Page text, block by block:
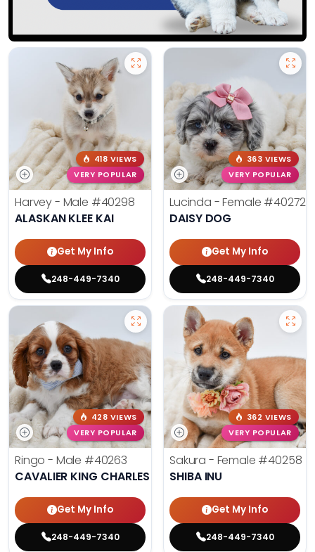
418 VIEWS
VERY POPULAR
Harvey - Male #40298
ALASKAN KLEE KAI
Get My Info
248-449-7340
363 VIEWS
VERY POPULAR
Lucinda - Female #40272
DAISY DOG
Get My Info
248-449-7340
428 VIEWS
VERY POPULAR
Ringo - Male #40263
CAVALIER KING CHARLES SPANIEL
Get My Info
248-449-7340
362 VIEWS
VERY POPULAR
Sakura - Female #40258
SHIBA INU
Get My Info
248-449-7340